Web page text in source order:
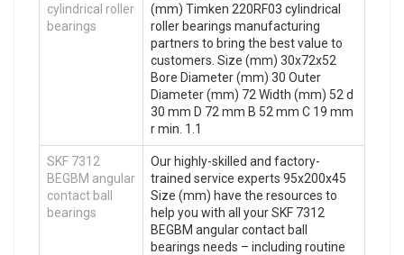
cylindrical roller
bearings
(mm) Timken 220RF03 cylindrical
roller bearings manufacturing
partners to bring the best value to
customers. Size (mm) 30x72x52
Bore Diameter (mm) 30 Outer
Diameter (mm) 72 Width (mm) 52 d
30 mm D 72 mm B 52 mm C 19 mm
r min. 1.1
SKF 7312
BEGBM angular
contact ball
bearings
Our highly-skilled and factory-
trained service experts 95x200x45
Size (mm) have the resources to
help you with all your SKF 7312
BEGBM angular contact ball
bearings needs – including routine